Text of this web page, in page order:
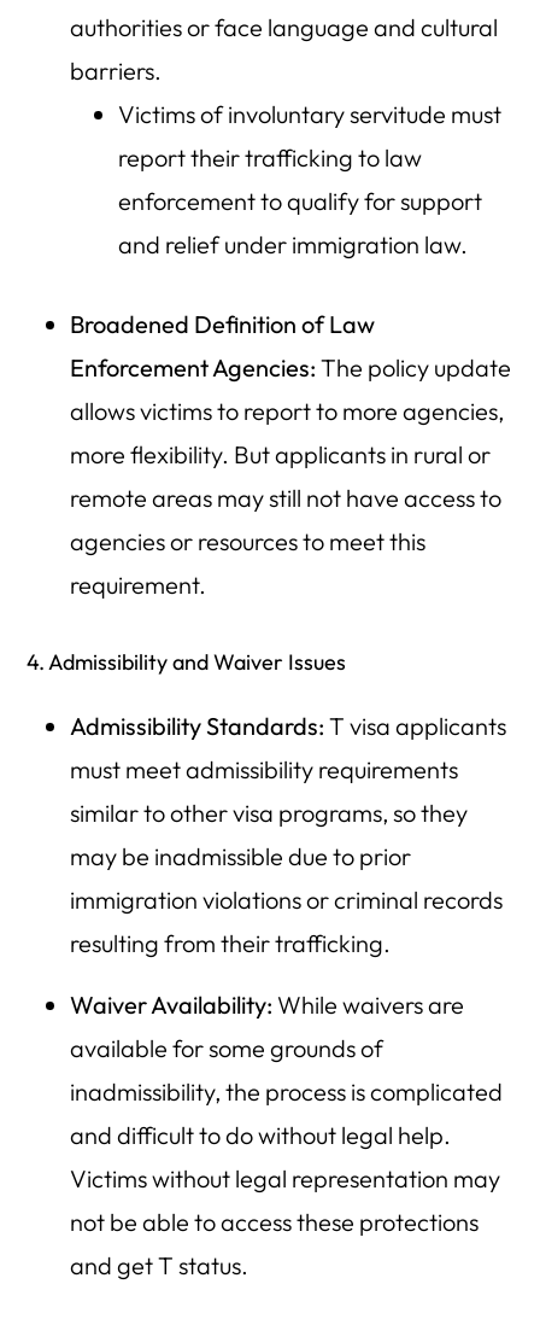
authorities or face language and cultural
barriers.
Victims of involuntary servitude must
report their trafficking to law
enforcement to qualify for support
and relief under immigration law.
Broadened Definition of Law
Enforcement Agencies: The policy update
allows victims to report to more agencies,
more flexibility. But applicants in rural or
remote areas may still not have access to
agencies or resources to meet this
requirement.
4. Admissibility and Waiver Issues
Admissibility Standards: T visa applicants
must meet admissibility requirements
similar to other visa programs, so they
may be inadmissible due to prior
immigration violations or criminal records
resulting from their trafficking.
Waiver Availability: While waivers are
available for some grounds of
inadmissibility, the process is complicated
and difficult to do without legal help.
Victims without legal representation may
not be able to access these protections
and get T status.